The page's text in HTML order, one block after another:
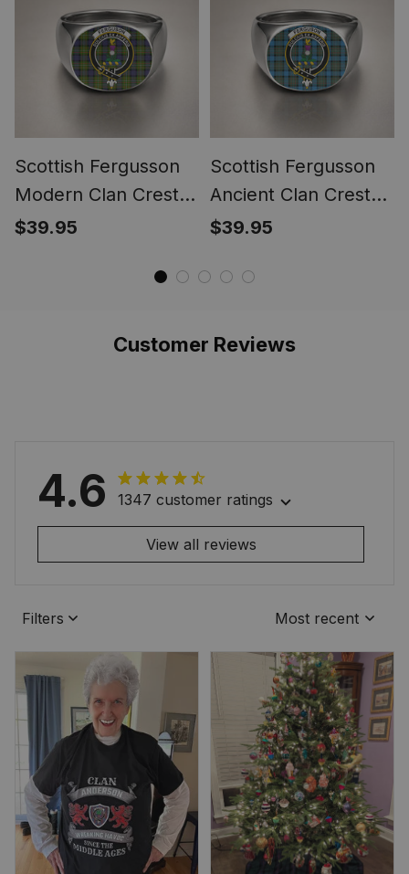
Scottish Fergusson
Modern Clan Crest
Tartan Ring
$39.95
Scottish Fergusson
Ancient Clan Crest
Tartan Ring
$39.95
Customer Reviews
4.6 1347 customer ratings
View all reviews
Filters Most recent